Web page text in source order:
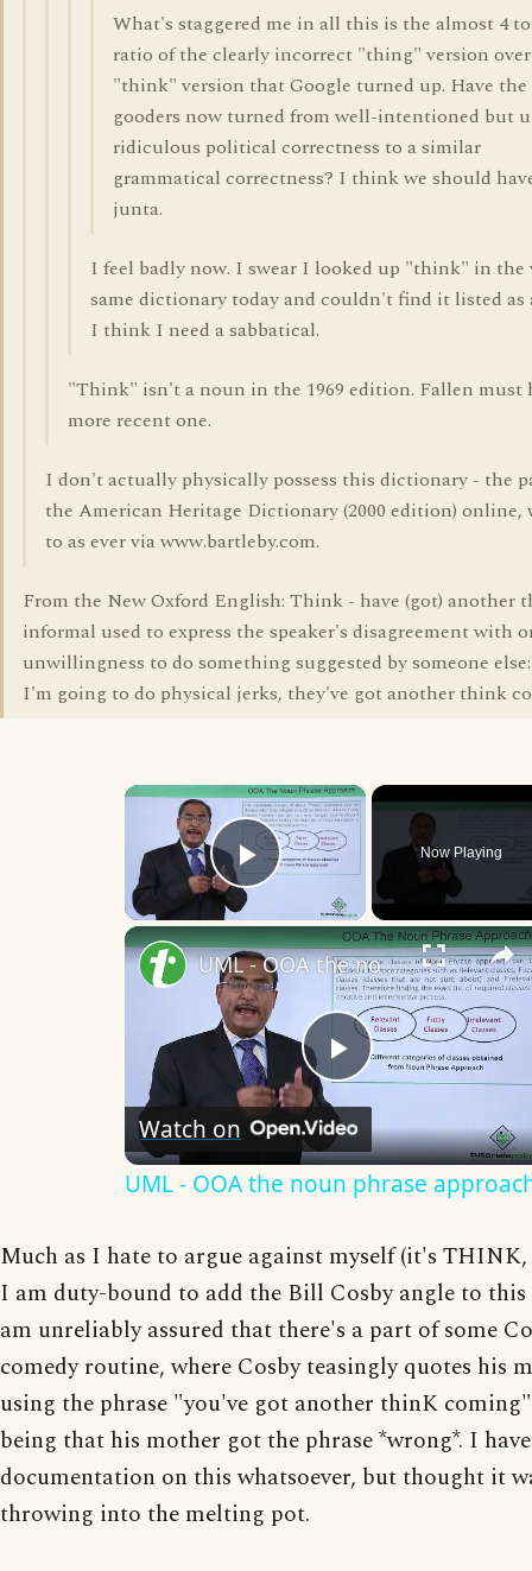
What's staggered me in all this is the almost 4
ratio of the clearly incorrect "thing" version
"think" version that Google turned up. Have the
gooders now turned from well-intentioned but
ridiculous political correctness to a similar
grammatical correctness? I think we should
junta.
I feel badly now. I swear I looked up "think" in the
same dictionary today and couldn't find it listed as
I think I need a sabbatical.
"Think" isn't a noun in the 1969 edition. Fallen must
more recent one.
I don't actually physically possess this dictionary - the
the American Heritage Dictionary (2000 edition)
to as ever via www.bartleby.com.
From the New Oxford English: Think - have (got) another
informal used to express the speaker's disagreement with
unwillingness to do something suggested by someone
I'm going to do physical jerks, they've got another think
×
Play Video
Now Playing
Play
Video
UML - OOA the noun phrase approach
Watch on
UML - OOA the noun phrase
Much as I hate to argue against myself (it's
I am duty-bound to add the Bill Cosby angle to this
am unreliably assured that there's a part of some
comedy routine, where Cosby teasingly quotes his
using the phrase "you've got another thinK
being that his mother got the phrase *wrong*. I
documentation on this whatsoever, but thought it
throwing into the melting pot.